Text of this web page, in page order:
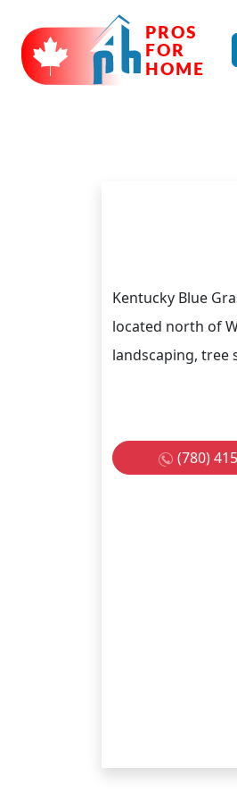
Kentucky Blue
located north of
landscaping, tree
(780)